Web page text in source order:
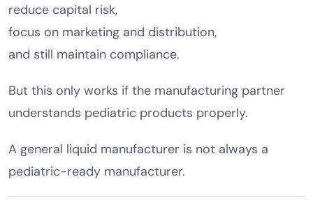
reduce capital risk,
focus on marketing and distribution,
and still maintain compliance.
But this only works if the manufacturing partner
understands pediatric products properly.
A general liquid manufacturer is not always a
pediatric-ready manufacturer.